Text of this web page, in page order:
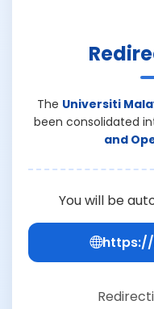
The Universiti
been consolidated
and
You will be
https://